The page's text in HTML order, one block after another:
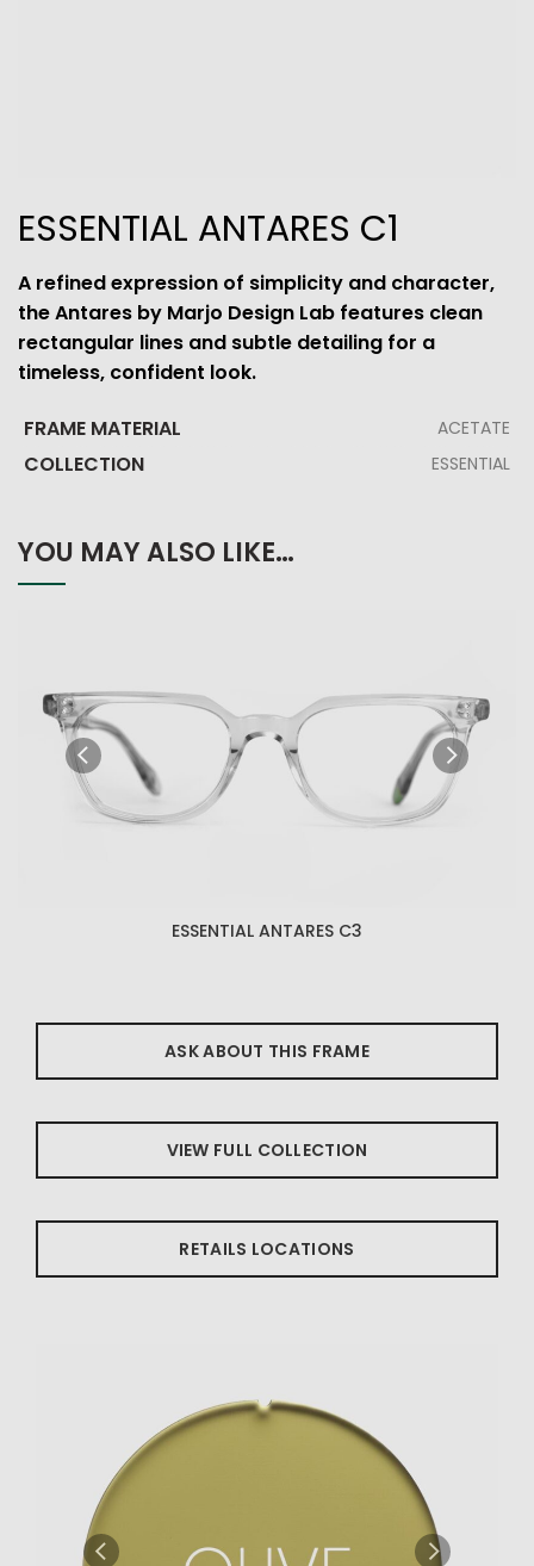
ESSENTIAL ANTARES C1
A refined expression of simplicity and character,
the Antares by Marjo Design Lab features clean
rectangular lines and subtle detailing for a
timeless, confident look.
FRAME MATERIAL ACETATE
COLLECTION ESSENTIAL
YOU MAY ALSO LIKE…
ESSENTIAL ANTARES C3
ASK ABOUT THIS FRAME
VIEW FULL COLLECTION
RETAILS LOCATIONS